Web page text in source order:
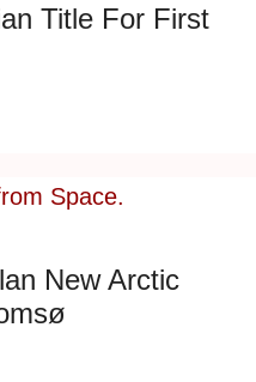
Title For First
New Arctic